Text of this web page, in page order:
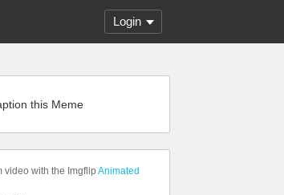
Login
this Meme
video with the Imgflip Animated